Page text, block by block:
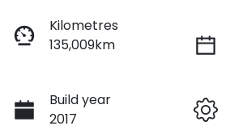
Kilometres
135,009km
Build year
2017